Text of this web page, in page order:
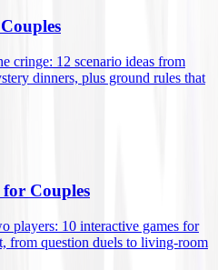
cringe: 12 scenario ideas from
dinners, plus ground rules that
Couples
players: 10 interactive games for
from question duels to living-room